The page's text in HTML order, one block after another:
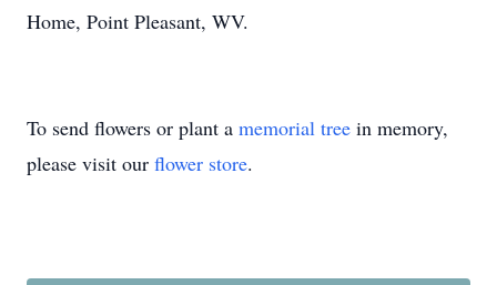
Home, Point Pleasant, WV.
To send flowers or plant a memorial tree in memory,
please visit our flower store.